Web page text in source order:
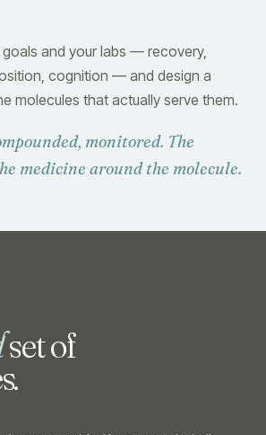
and your labs — recovery,
cognition — and design a
molecules that actually serve them.
monitored. The
medicine around the molecule.
set of